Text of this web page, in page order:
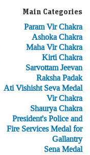
Main Categories
Param Vir Chakra
Ashoka Chakra
Maha Vir Chakra
Kirti Chakra
Sarvottam Jeevan
Raksha Padak
Ati Vishisht Seva Medal
Vir Chakra
Shaurya Chakra
President's Police and
Fire Services Medal for
Gallantry
Sena Medal